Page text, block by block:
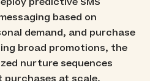
based on
demand, and purchase
broad promotions, the
nurture sequences